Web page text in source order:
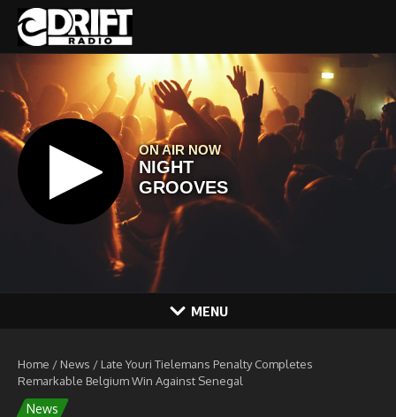
Skip to content
MENU
Home / News / Late Youri Tielemans Penalty Completes
Remarkable Belgium Win Against Senegal
News